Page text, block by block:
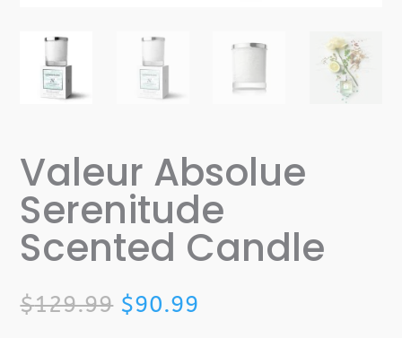
Valeur Absolue
Serenitude
Scented Candle
$129.99 Original
$90.99